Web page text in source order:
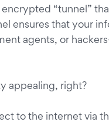
“tunnel”
ensures that your
agents, or
appealing, right?
to the internet via